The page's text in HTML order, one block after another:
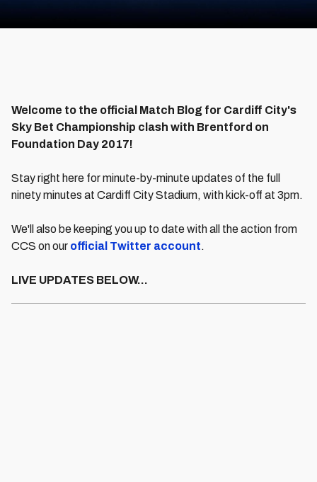
Welcome to the official Match Blog for Cardiff City's
Sky Bet Championship clash with Brentford on
Foundation Day 2017!
Stay right here for minute-by-minute updates of the full
ninety minutes at Cardiff City Stadium, with kick-off at 3pm.
We'll also be keeping you up to date with all the action from
CCS on our official Twitter account.
LIVE UPDATES BELOW...